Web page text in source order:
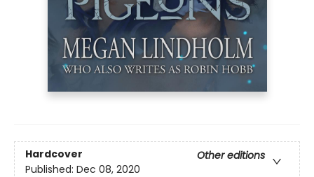
Hardcover
Other editions
Published: Dec 08, 2020